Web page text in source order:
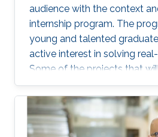
audience with the context
internship program. The
young and talented
active interest in solving
Some of the projects that
the seminar are actively
include domains such as
robotics and automation,
analytics, and NLP. The